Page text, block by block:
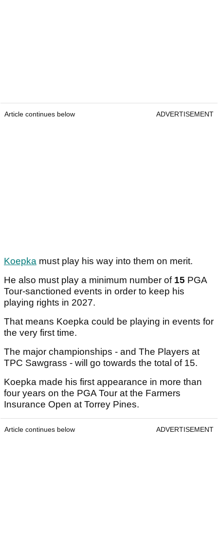
Article continues below ADVERTISEMENT
Koepka must play his way into them on merit.
He also must play a minimum number of 15 PGA
Tour-sanctioned events in order to keep his
playing rights in 2027.
That means Koepka could be playing in events for
the very first time.
The major championships - and The Players at
TPC Sawgrass - will go towards the total of 15.
Koepka made his first appearance in more than
four years on the PGA Tour at the Farmers
Insurance Open at Torrey Pines.
Article continues below ADVERTISEMENT